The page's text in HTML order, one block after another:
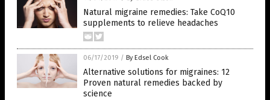
Natural migraine remedies: Take CoQ10
supplements to relieve headaches
06/17/2019 / By Edsel Cook
Alternative solutions for migraines: 12
Proven natural remedies backed by
science